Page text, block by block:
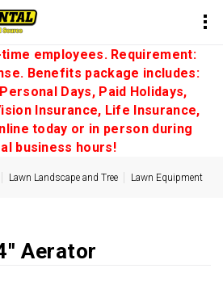
employees. Requirement:
Benefits package includes:
Days, Paid Holidays,
Insurance, Life Insurance,
today or in person during
business hours!
Lawn Landscape and Tree Lawn Equipment
Aerator